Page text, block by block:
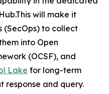
will make it
(SecOps) to collect
into Open
(OCSF), and
Lake for long-term
response and query.